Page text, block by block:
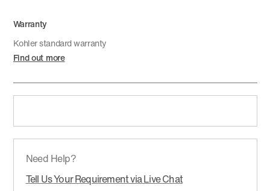
Warranty
Kohler standard warranty
Find out more
Need Help?
Tell Us Your Requirement via Live Chat